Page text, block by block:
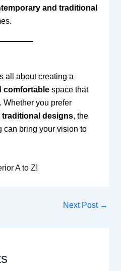
and traditional
all about creating a
comfortablespace that
Whether you prefer
traditional designs, the
can bring your vision to
A to Z!
Next Post →